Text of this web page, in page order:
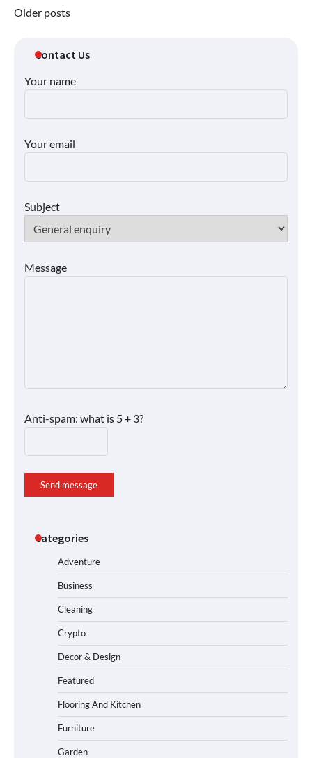
Posts
Older posts
Contact Us
Your name
Your email
Subject
Message
Anti-spam: what is 5 + 3?
Send message
Categories
Adventure
Business
Cleaning
Crypto
Decor & Design
Featured
Flooring And Kitchen
Furniture
Garden